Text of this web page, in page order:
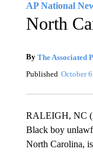
AP National
North
By The Associated
Published October
RALEIGH, NC
Black boy
North Carolina,